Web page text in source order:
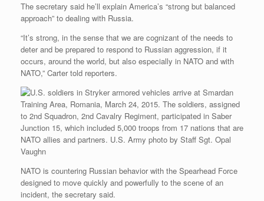
The secretary said he’ll explain America’s “strong but balanced
approach” to dealing with Russia.
“It’s strong, in the sense that we are cognizant of the needs to
deter and be prepared to respond to Russian aggression, if it
occurs, around the world, but also especially in NATO and with
NATO,” Carter told reporters.
NATO is countering Russian behavior with the Spearhead Force
designed to move quickly and powerfully to the scene of an
incident, the secretary said.